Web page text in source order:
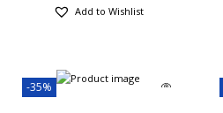
Add to Wishlist
-35%